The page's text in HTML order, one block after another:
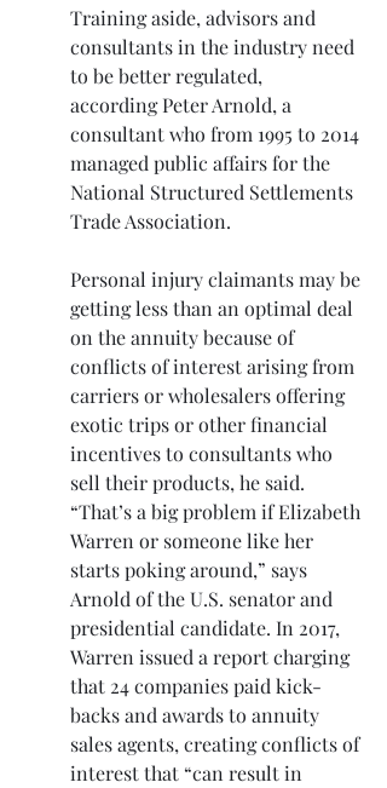
Training aside, advisors and
consultants in the industry need
to be better regulated,
according Peter Arnold, a
consultant who from 1995 to 2014
managed public affairs for the
National Structured Settlements
Trade Association.
Personal injury claimants may be
getting less than an optimal deal
on the annuity because of
conflicts of interest arising from
carriers or wholesalers offering
exotic trips or other financial
incentives to consultants who
sell their products, he said.
“That’s a big problem if Elizabeth
Warren or someone like her
starts poking around,” says
Arnold of the U.S. senator and
presidential candidate. In 2017,
Warren issued a report charging
that 24 companies paid kick-
backs and awards to annuity
sales agents, creating conflicts of
interest that “can result in